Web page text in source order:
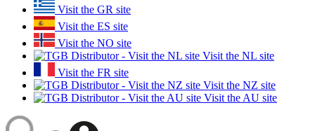
Visit the GR site
Visit the ES site
Visit the NO site
Visit the NL site
Visit the FR site
Visit the NZ site
Visit the AU site